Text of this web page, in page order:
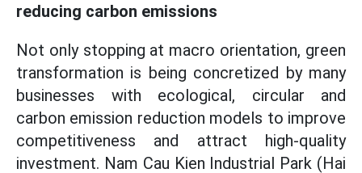
reducing carbon emissions
Not only stopping at macro orientation, green
transformation is being concretized by many
businesses with ecological, circular and
carbon emission reduction models to improve
competitiveness and attract high-quality
investment. Nam Cau Kien Industrial Park (Hai